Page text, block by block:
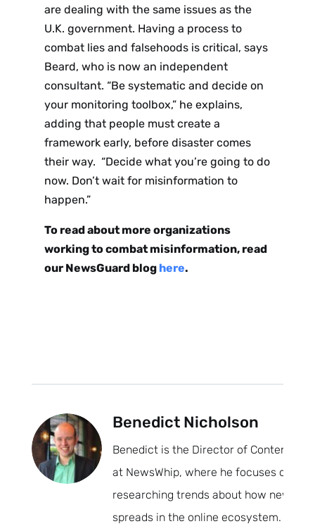
are dealing with the same issues as the
U.K. government. Having a process to
combat lies and falsehoods is critical, says
Beard, who is now an independent
consultant. “Be systematic and decide on
your monitoring toolbox,” he explains,
adding that people must create a
framework early, before disaster comes
their way. “Decide what you’re going to do
now. Don’t wait for misinformation to
happen.”
To read about more organizations
working to combat misinformation, read
our NewsGuard blog here.
Benedict Nicholson
Benedict is the Director of Content
at NewsWhip, where he focuses on
researching trends about how news
spreads in the online ecosystem.